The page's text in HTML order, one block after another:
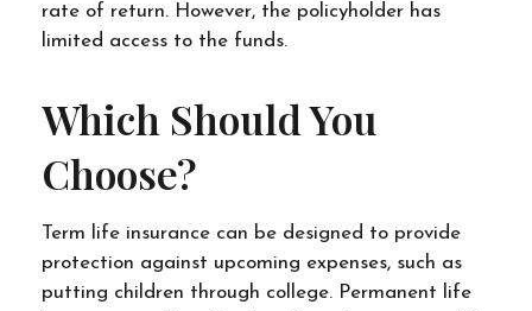
rate of return. However, the policyholder has
limited access to the funds.
Which Should You
Choose?
Term life insurance can be designed to provide
protection against upcoming expenses, such as
putting children through college. Permanent life